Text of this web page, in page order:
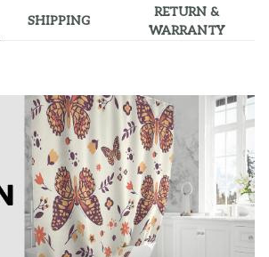
SHIPPING
RETURN &
WARRANTY